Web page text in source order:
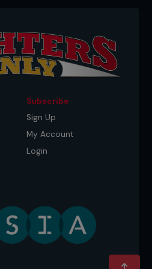
compared to the
eight attempts.
Subscribe
Sign Up
My Account
Login